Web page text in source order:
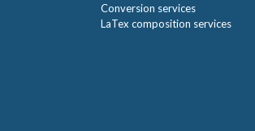
Conversion services
LaTex composition services